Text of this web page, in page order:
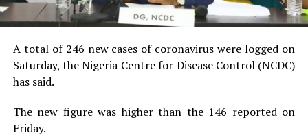
A total of 246 new cases of coronavirus were logged on
Saturday, the Nigeria Centre for Disease Control (NCDC)
has said.
The new figure was higher than the 146 reported on
Friday.